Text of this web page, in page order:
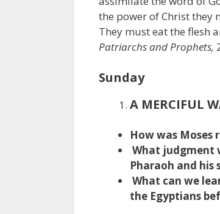
the power of Christ they
They must eat the flesh
Patriarchs and Prophets,
Sunday
A MERCIFUL
How was Moses
What judgment
Pharaoh and his
What can we
the Egyptians